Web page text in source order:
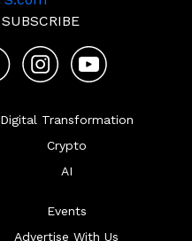
SUBSCRIBE
Digital Transformation
Crypto
AI
Events
Advertise With Us